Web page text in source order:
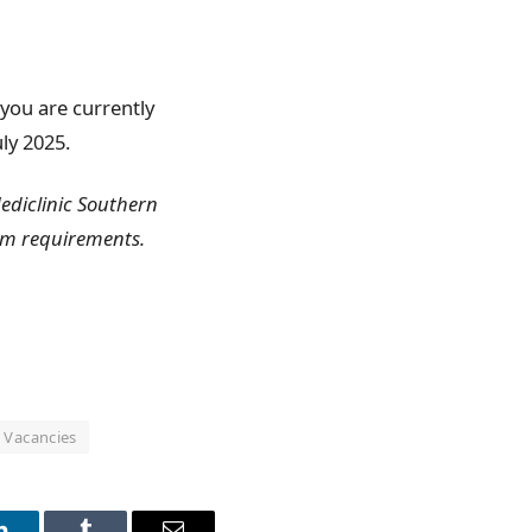
are currently
2025.
Southern
requirements.